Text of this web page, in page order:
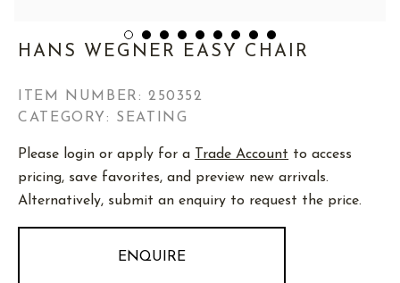
HANS WEGNER EASY CHAIR
ITEM NUMBER: 250352
CATEGORY: SEATING
Please login or apply for a Trade Account to access
pricing, save favorites, and preview new arrivals.
Alternatively, submit an enquiry to request the price.
ENQUIRE